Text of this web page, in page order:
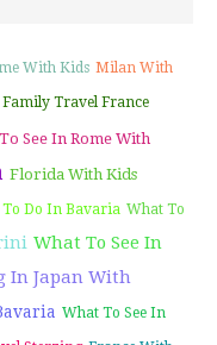
With Kids Milan With
Family Travel France
See In Rome With
Florida With Kids
Do In Bavaria What To
What To See In
In Japan With
What To See In